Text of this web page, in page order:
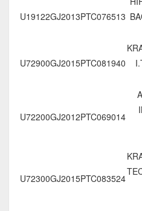
U19122GJ2013PTC076513
U72900GJ2015PTC081940
U72200GJ2012PTC069014
U72300GJ2015PTC083524